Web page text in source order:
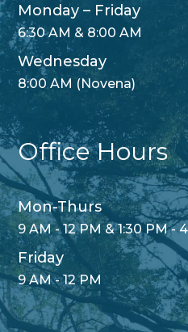
Monday – Friday
6:30 AM & 8:00 AM
Wednesday
8:00 AM (Novena)
Office Hours
Mon-Thurs
9 AM - 12 PM & 1:30 PM -
Friday
9 AM - 12 PM